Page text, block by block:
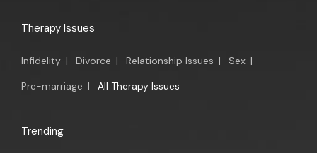
Therapy Issues
Infidelity | Divorce | Relationship Issues | Sex |
Pre-marriage | All Therapy Issues
Trending